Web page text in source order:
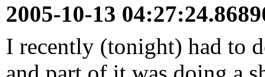
2005-10-13
I recently (tonight) had to